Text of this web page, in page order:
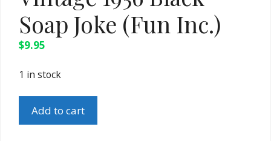
Soap Joke (Fun Inc.)
$9.95
1 in stock
1956
Add to cart